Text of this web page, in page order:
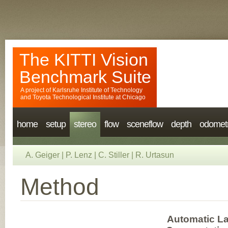
The KITTI Vision
Benchmark Suite
A project of Karlsruhe Institute of Technology
and Toyota Technological Institute at Chicago
home setup stereo flow sceneflow depth
A. Geiger P. Lenz C. Stiller R. Urtasun
Method
Automatic